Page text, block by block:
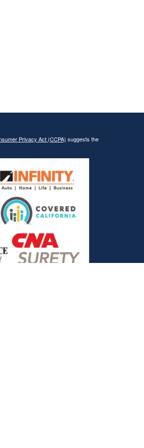
Privacy Act (CCPA) suggests the